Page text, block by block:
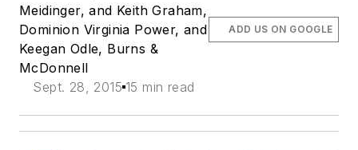
Meidinger, and Keith Graham,
Dominion Virginia Power, and
Keegan Odle, Burns &
McDonnell
Sept. 28, 2015 15 min read
ADD US ON GOOGLE